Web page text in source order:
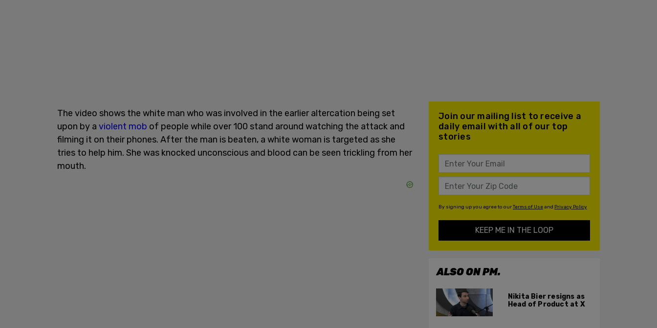
The video shows the white man who was involved in the earlier altercation being set
upon by a violent mob of people while over 100 stand around watching the attack and
filming it on their phones. After the man is beaten, a white woman is targeted as she
tries to help him. She was knocked unconscious and blood can be seen trickling from her
mouth.
Join our mailing list to receive a
daily email with all of our top
stories
By signing up you agree to ourTerms of Useand Privacy Policy
KEEP ME IN THE LOOP
ALSO ON PM.
Nikita Bier resigns as
Head of Product at X